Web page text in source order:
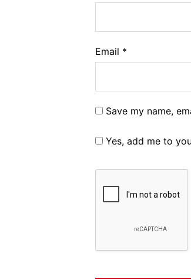
Email *
Save my name,
Yes, add me to